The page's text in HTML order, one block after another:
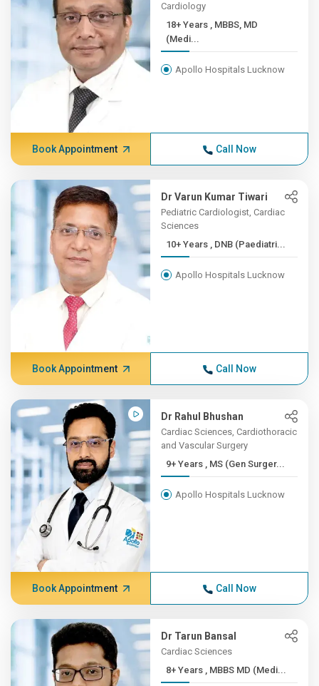
Cardiology
18+ Years , MBBS, MD
(Medi...
Apollo Hospitals Lucknow
Book Appointment Call Now
Dr Varun Kumar Tiwari
Pediatric Cardiologist, Cardiac
Sciences
10+ Years , DNB (Paediatri...
Apollo Hospitals Lucknow
Book Appointment Call Now
Dr Rahul Bhushan
Cardiac Sciences, Cardiothoracic
and Vascular Surgery
9+ Years , MS (Gen Surger...
Apollo Hospitals Lucknow
Book Appointment Call Now
Dr Tarun Bansal
Cardiac Sciences
8+ Years , MBBS MD (Medi...